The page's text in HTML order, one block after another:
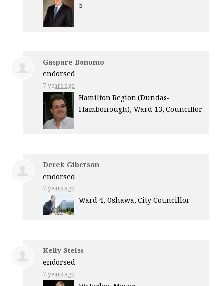
5
Gaspare Bonomo
endorsed
7 years ago
Hamilton Region (Dundas-
Flamboirough), Ward 13, Councillor
Derek Giberson
endorsed
7 years ago
Ward 4, Oshawa, City Councillor
Kelly Steiss
endorsed
7 years ago